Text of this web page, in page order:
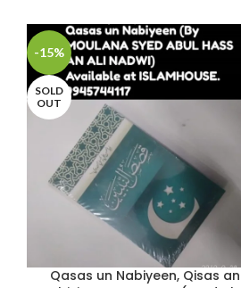
-15%
SOLD
OUT
Qasas un Nabiyeen, Qisas an